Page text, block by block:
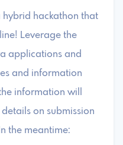
hybrid hackathon that
Leverage the
applications and
and information
information will
on submission
the meantime: